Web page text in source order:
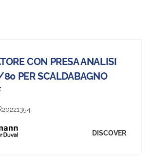
CON PRESA ANALISI
PER SCALDABAGNO
DISCOVER